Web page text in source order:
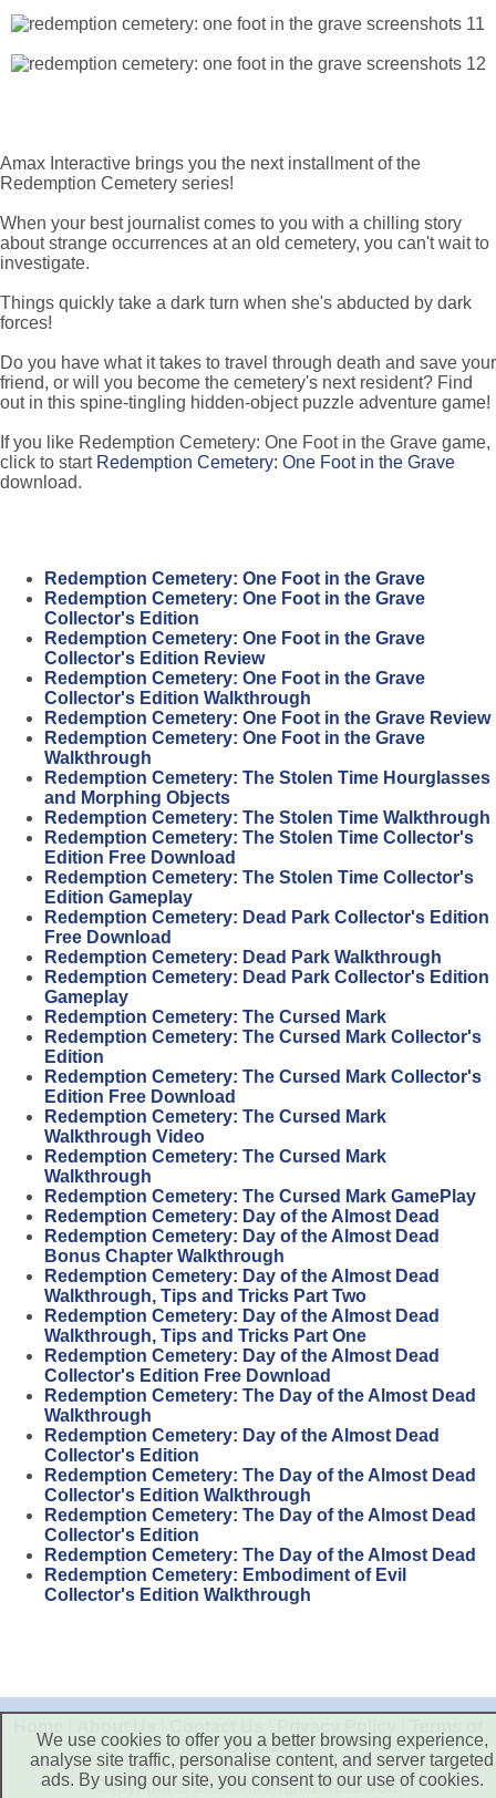
Amax Interactive brings you the next installment of the
Redemption Cemetery series!
When your best journalist comes to you with a chilling story
about strange occurrences at an old cemetery, you can't wait to
investigate.
Things quickly take a dark turn when she's abducted by dark
forces!
Do you have what it takes to travel through death and save your
friend, or will you become the cemetery's next resident? Find
out in this spine-tingling hidden-object puzzle adventure game!
If you like Redemption Cemetery: One Foot in the Grave game,
click to start Redemption Cemetery: One Foot in the Grave
download.
Redemption Cemetery: One Foot in the Grave
Redemption Cemetery: One Foot in the Grave
Collector's Edition
Redemption Cemetery: One Foot in the Grave
Collector's Edition Review
Redemption Cemetery: One Foot in the Grave
Collector's Edition Walkthrough
Redemption Cemetery: One Foot in the Grave Review
Redemption Cemetery: One Foot in the Grave
Walkthrough
Redemption Cemetery: The Stolen Time Hourglasses
and Morphing Objects
Redemption Cemetery: The Stolen Time Walkthrough
Redemption Cemetery: The Stolen Time Collector's
Edition Free Download
Redemption Cemetery: The Stolen Time Collector's
Edition Gameplay
Redemption Cemetery: Dead Park Collector's Edition
Free Download
Redemption Cemetery: Dead Park Walkthrough
Redemption Cemetery: Dead Park Collector's Edition
Gameplay
Redemption Cemetery: The Cursed Mark
Redemption Cemetery: The Cursed Mark Collector's
Edition
Redemption Cemetery: The Cursed Mark Collector's
Edition Free Download
Redemption Cemetery: The Cursed Mark
Walkthrough Video
Redemption Cemetery: The Cursed Mark
Walkthrough
Redemption Cemetery: The Cursed Mark GamePlay
Redemption Cemetery: Day of the Almost Dead
Redemption Cemetery: Day of the Almost Dead
Bonus Chapter Walkthrough
Redemption Cemetery: Day of the Almost Dead
Walkthrough, Tips and Tricks Part Two
Redemption Cemetery: Day of the Almost Dead
Walkthrough, Tips and Tricks Part One
Redemption Cemetery: Day of the Almost Dead
Collector's Edition Free Download
Redemption Cemetery: The Day of the Almost Dead
Walkthrough
Redemption Cemetery: Day of the Almost Dead
Collector's Edition
Redemption Cemetery: The Day of the Almost Dead
Collector's Edition Walkthrough
Redemption Cemetery: The Day of the Almost Dead
Collector's Edition
Redemption Cemetery: The Day of the Almost Dead
Redemption Cemetery: Embodiment of Evil
Collector's Edition Walkthrough
Use|Disclaimer
Copyright © 2026. All Rights Reserved.
We use cookies to offer you a better browsing experience,
analyse site traffic, personalise content, and server targeted
ads. By using our site, you consent to our use of cookies.